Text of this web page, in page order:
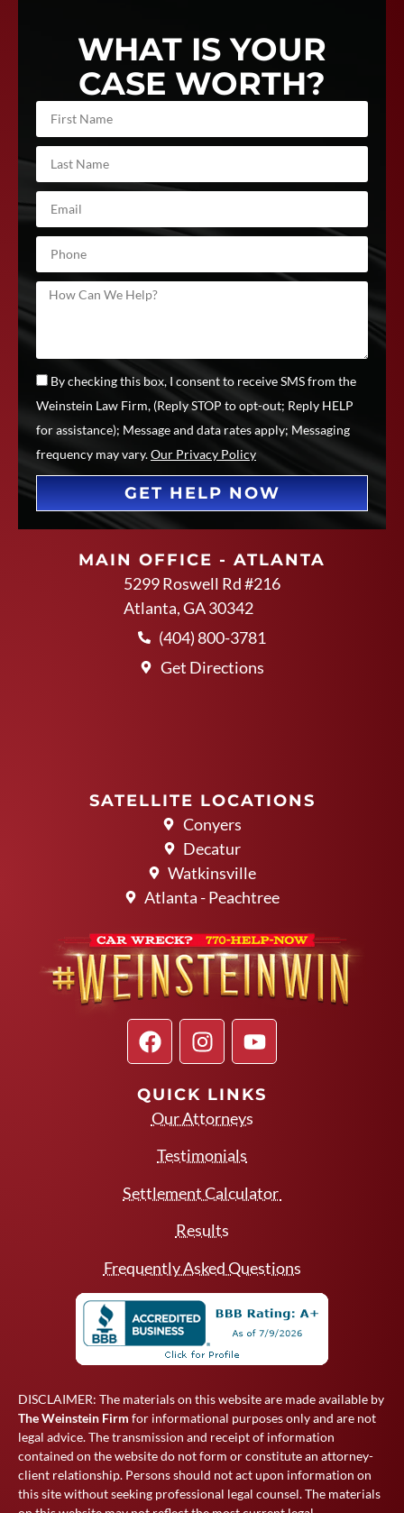
WHAT IS YOUR
CASE WORTH?
By checking this box, I consent to receive SMS from the
Weinstein Law Firm, (Reply STOP to opt-out; Reply HELP
for assistance); Message and data rates apply; Messaging
frequency may vary.Our Privacy Policy
GET HELP NOW
MAIN OFFICE - ATLANTA
5299 Roswell Rd #216
Atlanta, GA 30342
(404) 800-3781
Get Directions
SATELLITE LOCATIONS
Conyers
Decatur
Watkinsville
Atlanta - Peachtree
QUICK LINKS
Our Attorneys
Testimonials
Settlement Calculator
Results
Frequently Asked Questions
DISCLAIMER: The materials on this website are made available by
The Weinstein Firm for informational purposes only and are not
legal advice. The transmission and receipt of information
contained on the website do not form or constitute an attorney-
client relationship. Persons should not act upon information on
this site without seeking professional legal counsel. The materials